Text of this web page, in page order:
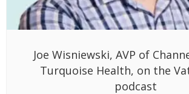
Joe Wisniewski, AVP of
Turquoise Health, on the
podcast